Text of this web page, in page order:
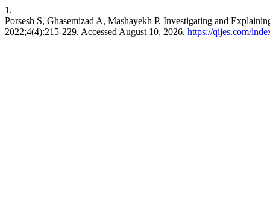
1.
Porsesh S, Ghasemizad A, Mashayekh P. Investigating and
2022;4(4):215-229. Accessed August 10, 2026. https://qijes.com/